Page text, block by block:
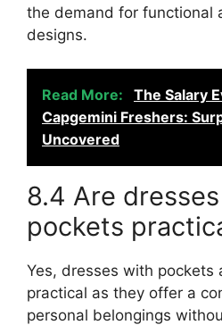
the demand for functional
designs.
Read More:
The Salary
Capgemini Freshers:
Uncovered
8.4 Are
pockets
Yes, dresses with pockets
practical as they offer a
personal belongings